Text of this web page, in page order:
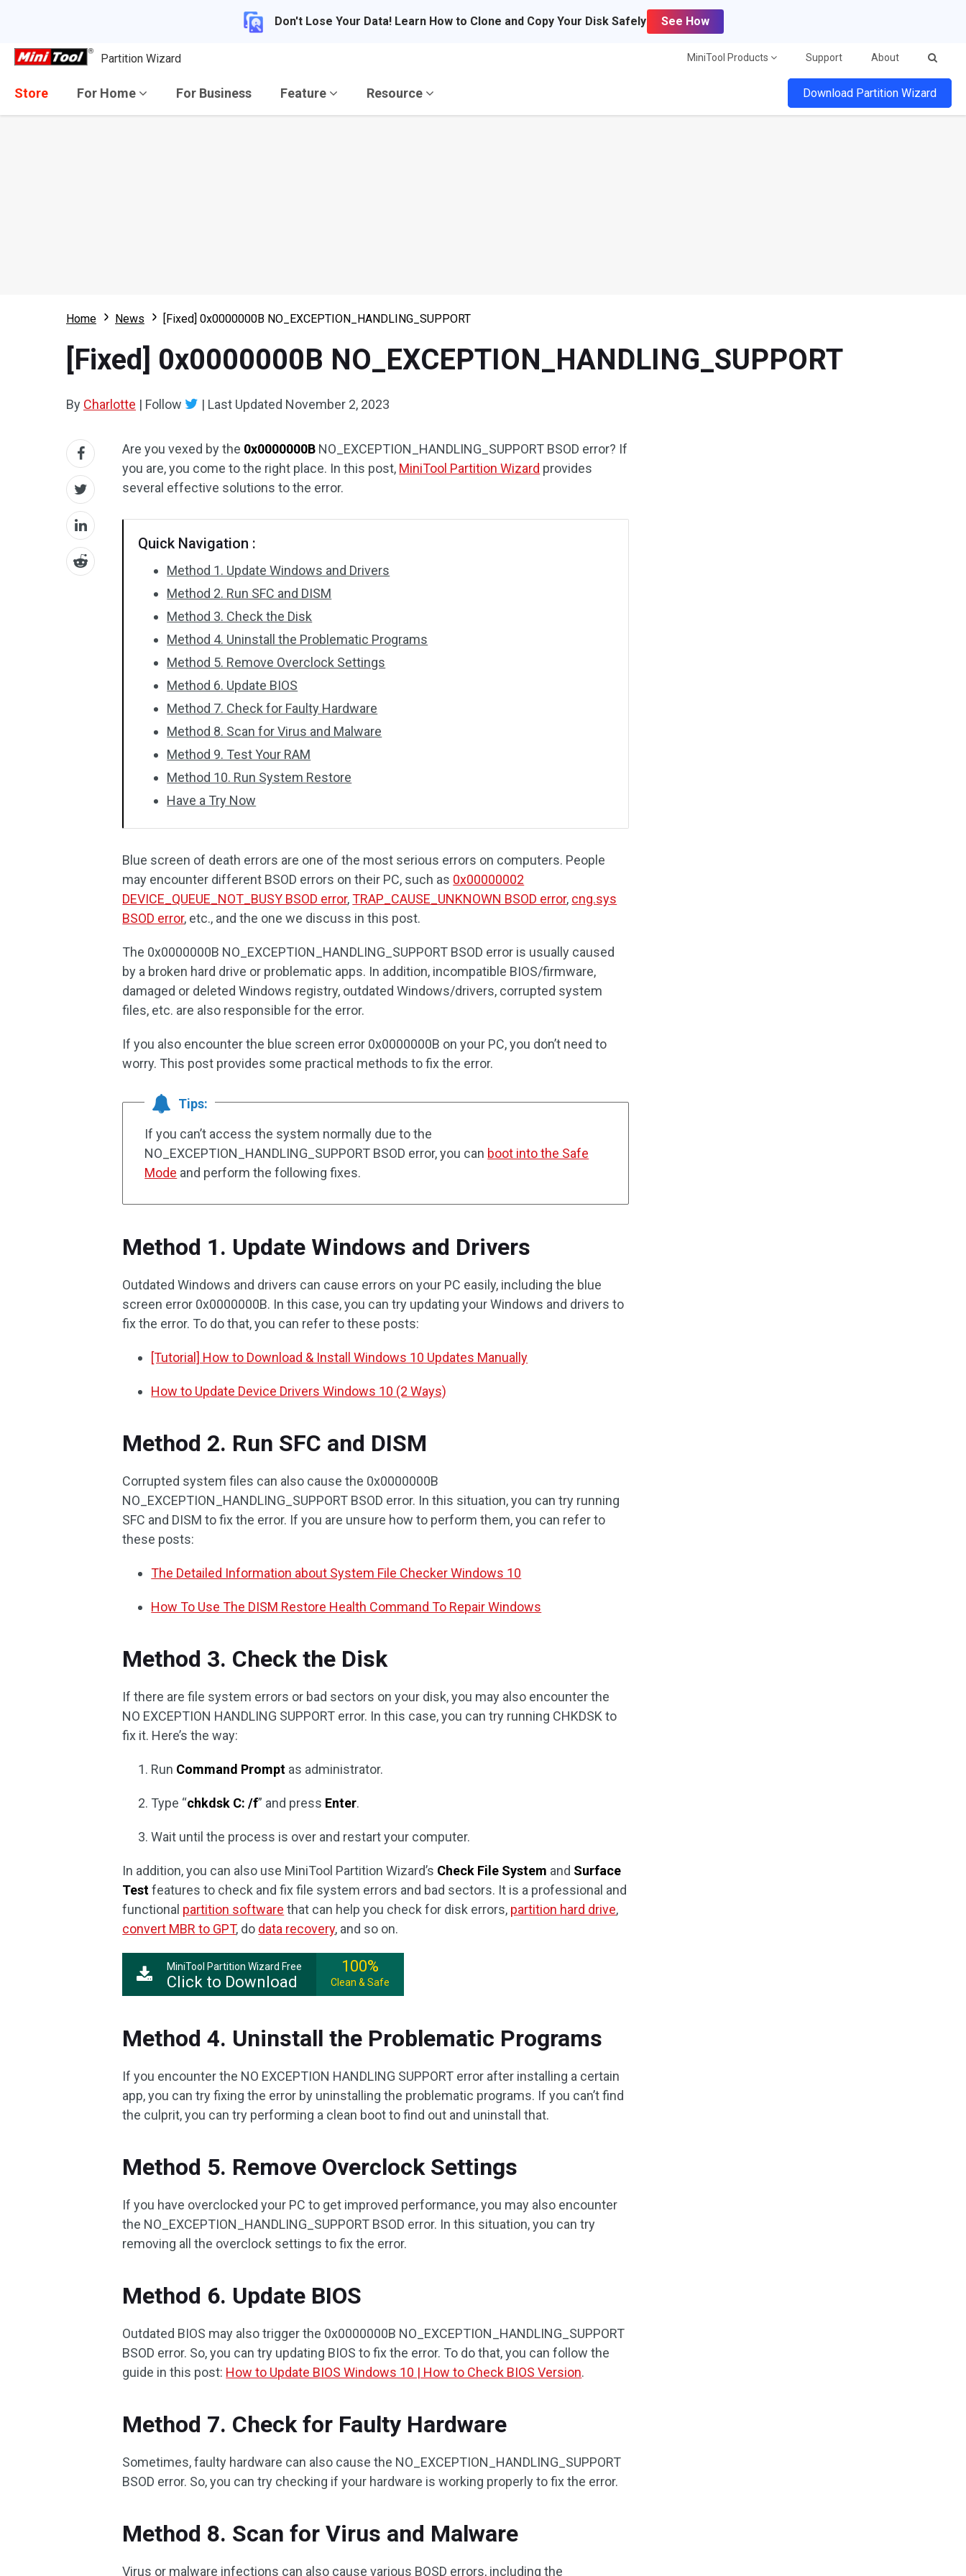
Don't Lose Your Data! Learn How to Clone and Copy Your Disk Safely See How
Partition Wizard MiniTool Products Support About
Store For Home For Business Feature Resource Download Partition Wizard
Home News [Fixed] 0x0000000B NO_EXCEPTION_HANDLING_SUPPORT
[Fixed] 0x0000000B NO_EXCEPTION_HANDLING_SUPPORT
By Charlotte | Follow | Last Updated November 2, 2023
Are you vexed by the 0x0000000B NO_EXCEPTION_HANDLING_SUPPORT BSOD error? If
you are, you come to the right place. In this post, MiniTool Partition Wizard provides
several effective solutions to the error.
Quick Navigation :
Method 1. Update Windows and Drivers
Method 2. Run SFC and DISM
Method 3. Check the Disk
Method 4. Uninstall the Problematic Programs
Method 5. Remove Overclock Settings
Method 6. Update BIOS
Method 7. Check for Faulty Hardware
Method 8. Scan for Virus and Malware
Method 9. Test Your RAM
Method 10. Run System Restore
Have a Try Now
Blue screen of death errors are one of the most serious errors on computers. People
may encounter different BSOD errors on their PC, such as 0x00000002
DEVICE_QUEUE_NOT_BUSY BSOD error,TRAP_CAUSE_UNKNOWN BSOD error, cng.sys
BSOD error, etc., and the one we discuss in this post.
The 0x0000000B NO_EXCEPTION_HANDLING_SUPPORT BSOD error is usually caused
by a broken hard drive or problematic apps. In addition, incompatible BIOS/firmware,
damaged or deleted Windows registry, outdated Windows/drivers, corrupted system
files, etc. are also responsible for the error.
If you also encounter the blue screen error 0x0000000B on your PC, you don’t need to
worry. This post provides some practical methods to fix the error.
Tips:
If you can’t access the system normally due to the
NO_EXCEPTION_HANDLING_SUPPORT BSOD error, you can boot into the Safe
Mode and perform the following fixes.
Method 1. Update Windows and Drivers
Outdated Windows and drivers can cause errors on your PC easily, including the blue
screen error 0x0000000B. In this case, you can try updating your Windows and drivers to
fix the error. To do that, you can refer to these posts:
[Tutorial] How to Download & Install Windows 10 Updates Manually
How to Update Device Drivers Windows 10 (2 Ways)
Method 2. Run SFC and DISM
Corrupted system files can also cause the 0x0000000B
NO_EXCEPTION_HANDLING_SUPPORT BSOD error. In this situation, you can try running
SFC and DISM to fix the error. If you are unsure how to perform them, you can refer to
these posts:
The Detailed Information about System File Checker Windows 10
How To Use The DISM Restore Health Command To Repair Windows
Method 3. Check the Disk
If there are file system errors or bad sectors on your disk, you may also encounter the
NO EXCEPTION HANDLING SUPPORT error. In this case, you can try running CHKDSK to
fix it. Here’s the way:
Run Command Prompt as administrator.
Type “chkdsk C: /f” and press Enter.
Wait until the process is over and restart your computer.
In addition, you can also use MiniTool Partition Wizard’s Check File System and Surface
Testfeatures to check and fix file system errors and bad sectors. It is a professional and
functional partition software that can help you check for disk errors, partition hard drive,
convert MBR to GPT, do data recovery, and so on.
MiniTool Partition Wizard Free
Click to Download
100%
Clean & Safe
Method 4. Uninstall the Problematic Programs
If you encounter the NO EXCEPTION HANDLING SUPPORT error after installing a certain
app, you can try fixing the error by uninstalling the problematic programs. If you can’t find
the culprit, you can try performing a clean boot to find out and uninstall that.
Method 5. Remove Overclock Settings
If you have overclocked your PC to get improved performance, you may also encounter
the NO_EXCEPTION_HANDLING_SUPPORT BSOD error. In this situation, you can try
removing all the overclock settings to fix the error.
Method 6. Update BIOS
Outdated BIOS may also trigger the 0x0000000B NO_EXCEPTION_HANDLING_SUPPORT
BSOD error. So, you can try updating BIOS to fix the error. To do that, you can follow the
guide in this post: How to Update BIOS Windows 10 | How to Check BIOS Version.
Method 7. Check for Faulty Hardware
Sometimes, faulty hardware can also cause the NO_EXCEPTION_HANDLING_SUPPORT
BSOD error. So, you can try checking if your hardware is working properly to fix the error.
Method 8. Scan for Virus and Malware
Virus or malware infections can also cause various BOSD errors, including the